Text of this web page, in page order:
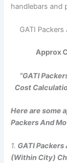
handlebars and
GATI
Approx
“GATI
Cost
Here are some
Packers And
1. GATI
(Within City)